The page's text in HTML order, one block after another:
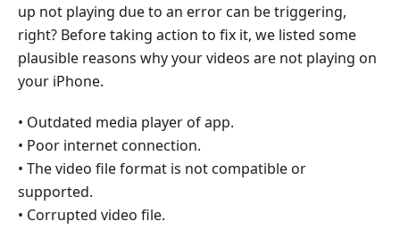
Part
2.
Best
Way
Fix
Videos
Not
Playing
on
up not playing due to an error can be triggering,
right? Before taking action to fix it, we listed some
plausible reasons why your videos are not playing on
your iPhone.
• Outdated media player of app.
• Poor internet connection.
• The video file format is not compatible or
supported.
• Corrupted video file.